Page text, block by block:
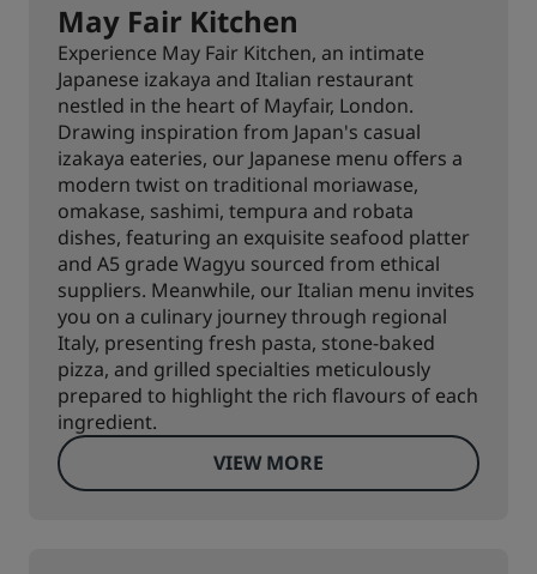
May Fair Kitchen
Experience May Fair Kitchen, an intimate
Japanese izakaya and Italian restaurant
nestled in the heart of Mayfair, London.
Drawing inspiration from Japan's casual
izakaya eateries, our Japanese menu offers a
modern twist on traditional moriawase,
omakase, sashimi, tempura and robata
dishes, featuring an exquisite seafood platter
and A5 grade Wagyu sourced from ethical
suppliers. Meanwhile, our Italian menu invites
you on a culinary journey through regional
Italy, presenting fresh pasta, stone-baked
pizza, and grilled specialties meticulously
prepared to highlight the rich flavours of each
ingredient.
VIEW MORE